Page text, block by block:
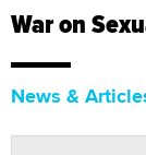
War on
News &